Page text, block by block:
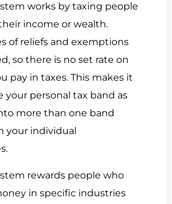
works by taxing people
income or wealth.
of reliefs and exemptions
so there is no set rate on
pay in taxes. This makes it
your personal tax band as
more than one band
your individual
rewards people who
in specific industries